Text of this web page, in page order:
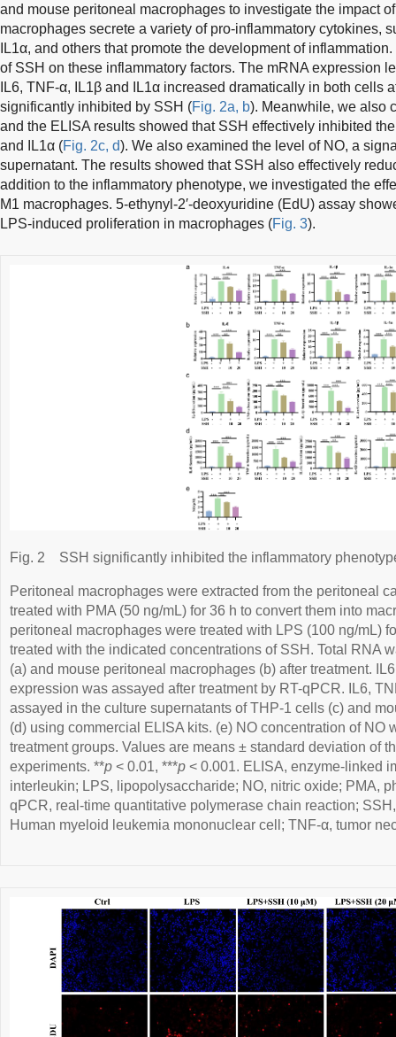
and mouse peritoneal macrophages to investigate the impact
macrophages secrete a variety of pro-inflammatory cytokines,
IL1α, and others that promote the development of
of SSH on these inflammatory factors. The mRNA expression
IL6, TNF-α, IL1β and IL1α increased dramatically in both cells
significantly inhibited by SSH (Fig. 2a, b). Meanwhile, we also
and the ELISA results showed that SSH effectively inhibited
and IL1α (Fig. 2c, d). We also examined the level of NO, a
supernatant. The results showed that SSH also effectively
addition to the inflammatory phenotype, we investigated the
M1 macrophages. 5-ethynyl-2′-deoxyuridine (EdU) assay
LPS-induced proliferation in macrophages (Fig. 3).
Fig. 2 SSH significantly inhibited the inflammatory
Peritoneal macrophages were extracted from the peritoneal
treated with PMA (50 ng/mL) for 36 h to convert them into
peritoneal macrophages were treated with LPS (100 ng/mL)
treated with the indicated concentrations of SSH. Total RNA
(a) and mouse peritoneal macrophages (b) after treatment.
expression was assayed after treatment by RT-qPCR. IL6,
assayed in the culture supernatants of THP-1 cells (c) and
(d) using commercial ELISA kits. (e) NO concentration of NO
treatment groups. Values are means ± standard deviation of
experiments. **p < 0.01, ***p < 0.001. ELISA, enzyme-linked
interleukin; LPS, lipopolysaccharide; NO, nitric oxide; PMA,
qPCR, real-time quantitative polymerase chain reaction;
Human myeloid leukemia mononuclear cell; TNF-α, tumor